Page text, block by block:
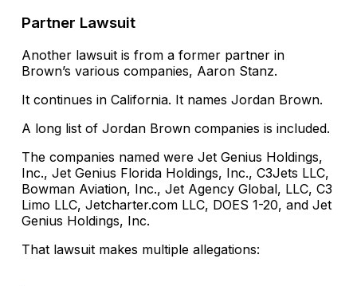
Partner Lawsuit
Another lawsuit is from a former partner in
Brown’s various companies, Aaron Stanz.
It continues in California. It names Jordan Brown.
A long list of Jordan Brown companies is included.
The companies named were Jet Genius Holdings,
Inc., Jet Genius Florida Holdings, Inc., C3Jets LLC,
Bowman Aviation, Inc., Jet Agency Global, LLC, C3
Limo LLC, Jetcharter.com LLC, DOES 1-20, and Jet
Genius Holdings, Inc.
That lawsuit makes multiple allegations: